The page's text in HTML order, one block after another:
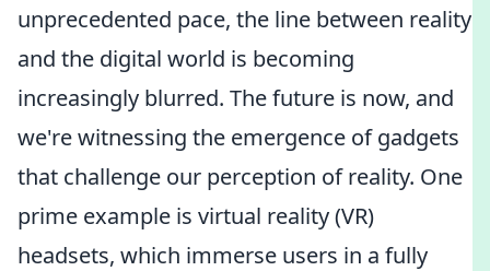
unprecedented pace, the line between reality
and the digital world is becoming
increasingly blurred. The future is now, and
we're witnessing the emergence of gadgets
that challenge our perception of reality. One
prime example is virtual reality (VR)
headsets, which immerse users in a fully